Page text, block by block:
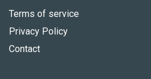
Terms of service
Privacy Policy
Contact